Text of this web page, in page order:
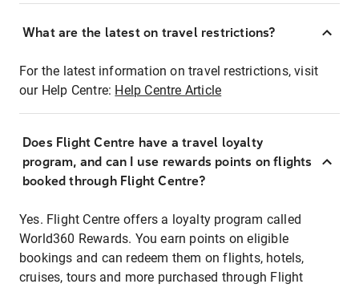
What are the latest on travel restrictions?
For the latest information on travel restrictions, visit
our Help Centre: Help Centre Article
Does Flight Centre have a travel loyalty
program, and can I use rewards points on flights
booked through Flight Centre?
Yes. Flight Centre offers a loyalty program called
World360 Rewards. You earn points on eligible
bookings and can redeem them on flights, hotels,
cruises, tours and more purchased through Flight